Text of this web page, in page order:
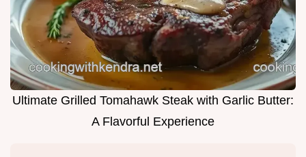
Ultimate Grilled Tomahawk Steak with Garlic Butter:
A Flavorful Experience